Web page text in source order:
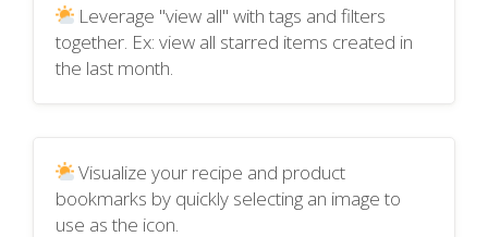
Leverage "view all" with tags and filters
together. Ex: view all starred items created in
the last month.
Visualize your recipe and product
bookmarks by quickly selecting an image to
use as the icon.